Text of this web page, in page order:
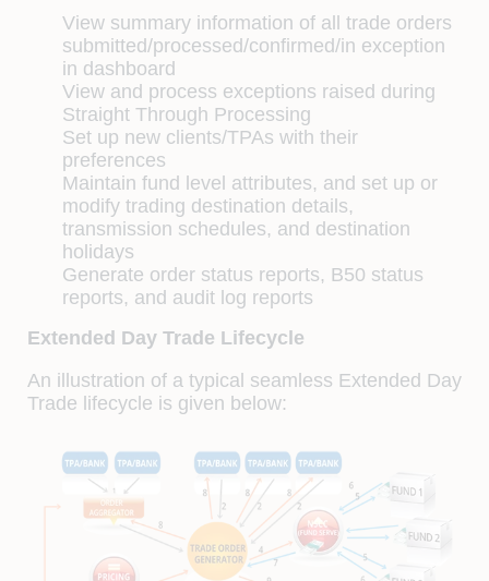
View summary information of all trade orders
submitted/processed/conﬁrmed/in exception
in dashboard
View and process exceptions raised during
Straight Through Processing
Set up new clients/TPAs with their
preferences
Maintain fund level attributes, and set up or
modify trading destination details,
transmission schedules, and destination
holidays
Generate order status reports, B50 status
reports, and audit log reports
Extended Day Trade Lifecycle
An illustration of a typical seamless Extended Day
Trade lifecycle is given below: